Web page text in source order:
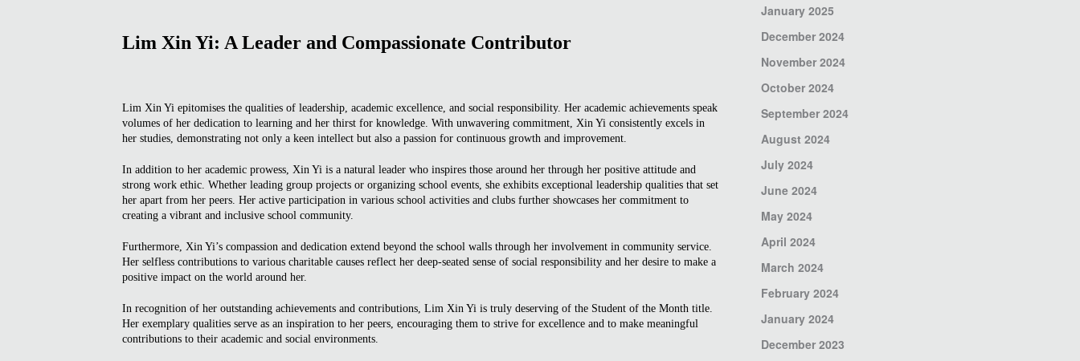
Lim Xin Yi: A Leader and Compassionate Contributor
Lim Xin Yi epitomises the qualities of leadership, academic excellence, and social responsibility. Her academic achievements speak
volumes of her dedication to learning and her thirst for knowledge. With unwavering commitment, Xin Yi consistently excels in
her studies, demonstrating not only a keen intellect but also a passion for continuous growth and improvement.
In addition to her academic prowess, Xin Yi is a natural leader who inspires those around her through her positive attitude and
strong work ethic. Whether leading group projects or organizing school events, she exhibits exceptional leadership qualities that set
her apart from her peers. Her active participation in various school activities and clubs further showcases her commitment to
creating a vibrant and inclusive school community.
Furthermore, Xin Yi’s compassion and dedication extend beyond the school walls through her involvement in community service.
Her selfless contributions to various charitable causes reflect her deep-seated sense of social responsibility and her desire to make a
positive impact on the world around her.
In recognition of her outstanding achievements and contributions, Lim Xin Yi is truly deserving of the Student of the Month title.
Her exemplary qualities serve as an inspiration to her peers, encouraging them to strive for excellence and to make meaningful
contributions to their academic and social environments.
January 2025
December 2024
November 2024
October 2024
September 2024
August 2024
July 2024
June 2024
May 2024
April 2024
March 2024
February 2024
January 2024
December 2023